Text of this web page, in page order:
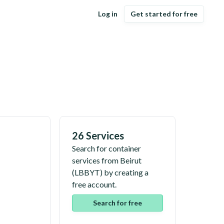
Log in Get started for free
26 Services
Search for container
services from Beirut
(LBBYT) by creating a
free account.
Search for free